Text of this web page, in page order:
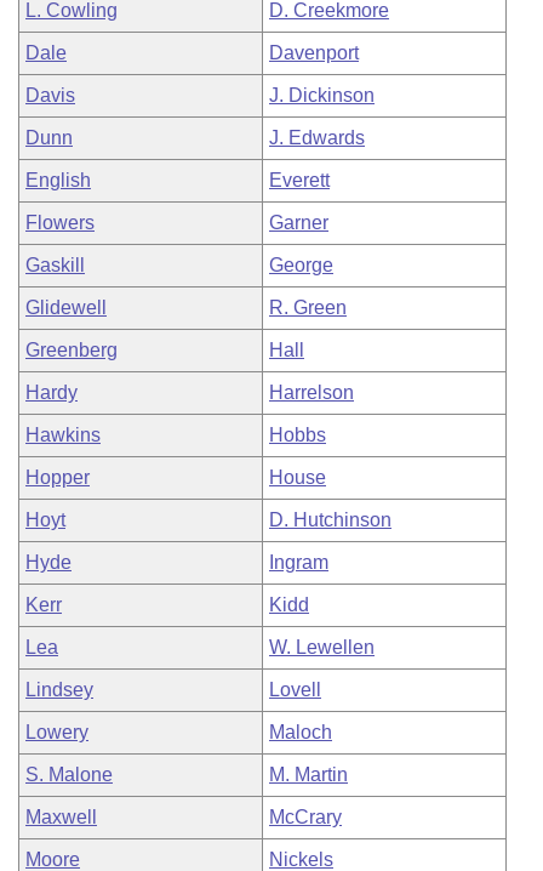
L. Cowling D. Creekmore
Dale Davenport
Davis J. Dickinson
Dunn J. Edwards
English Everett
Flowers Garner
Gaskill George
Glidewell R. Green
Greenberg Hall
Hardy Harrelson
Hawkins Hobbs
Hopper House
Hoyt D. Hutchinson
Hyde Ingram
Kerr Kidd
Lea W. Lewellen
Lindsey Lovell
Lowery Maloch
S. Malone M. Martin
Maxwell McCrary
Moore Nickels